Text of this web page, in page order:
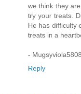
we think they
try your treats.
He has difficulty
treats in a
-
Reply